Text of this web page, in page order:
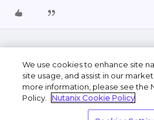
Privacy
We use cookies to enhance site
site usage, and assist in our
more information, please see the
Policy.
Nutanix Cookie Policy